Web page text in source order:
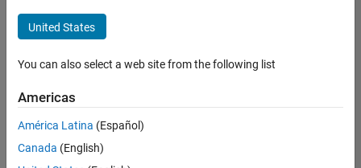
Advanced Support
Release Engineering
User Experience
Technical Sales Engineering
Education Marketing
Sort By
United States
You can also select a web site from the following list
Americas
América Latina (Español)
Canada (English)